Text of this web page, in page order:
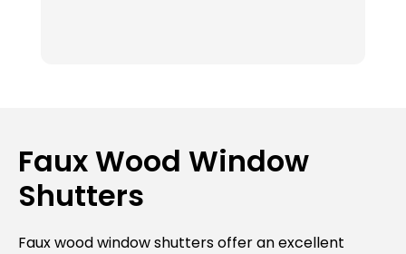
Faux Wood Window
Shutters
Faux wood window shutters offer an excellent